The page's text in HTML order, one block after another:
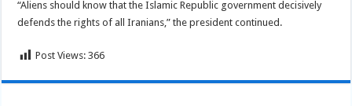
“Aliens should know that the Islamic Republic government decisively
defends the rights of all Iranians,” the president continued.
Post Views: 366